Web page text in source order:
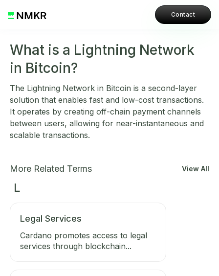
Contact
What is a Lightning Network
in Bitcoin?
The Lightning Network in Bitcoin is a second-layer
solution that enables fast and low-cost transactions.
It operates by creating off-chain payment channels
between users, allowing for near-instantaneous and
scalable transactions.
More Related Terms View All
L
Legal Services
Cardano promotes access to legal
services through blockchain...